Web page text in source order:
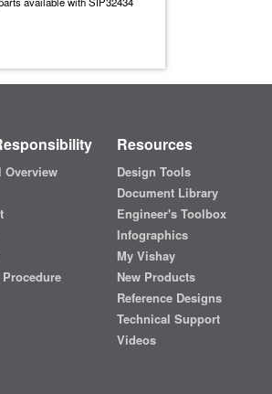
Overview
Resources
Design Tools
Document Library
Engineer's Toolbox
Infographics
My Vishay
New Products
Reference Designs
Technical Support
Videos